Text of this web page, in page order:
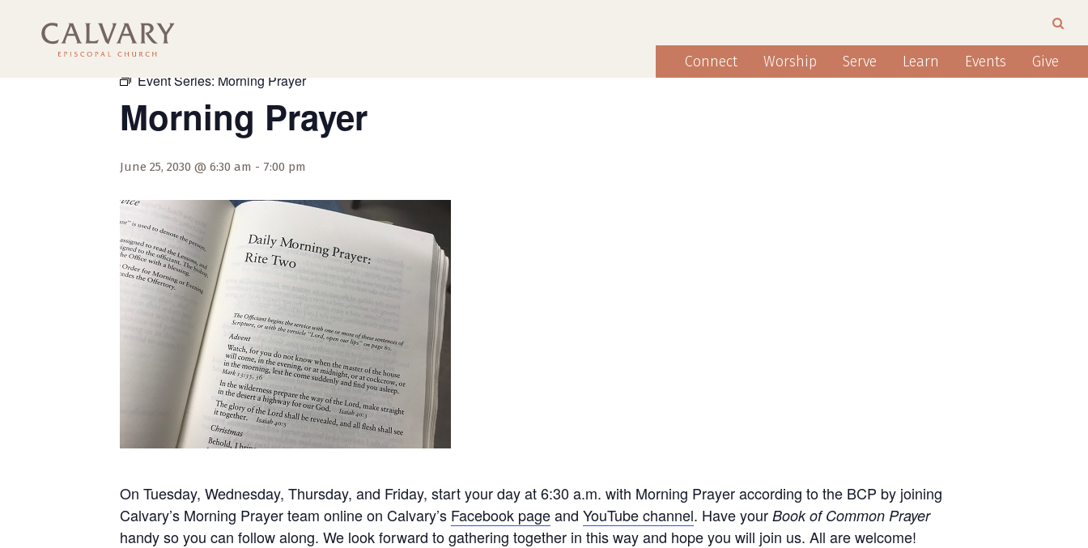
Connect Worship Serve Learn Events Give
« All Events
Event Series: Morning Prayer
Morning Prayer
June 25, 2030 @ 6:30 am - 7:00 pm
On Tuesday, Wednesday, Thursday, and Friday, start your day at 6:30 a.m. with Morning Prayer according to the BCP by joining
Calvary’s Morning Prayer team online on Calvary’s Facebook pageand YouTube channel. Have your Book of Common Prayer
handy so you can follow along. We look forward to gathering together in this way and hope you will join us. All are welcome!